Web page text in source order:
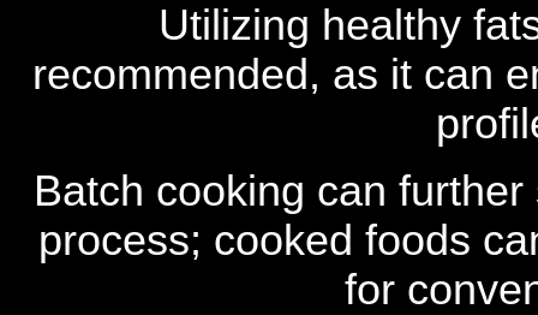
Utilizing healthy
recommended, as it can
Batch cooking can
process; cooked foods
for